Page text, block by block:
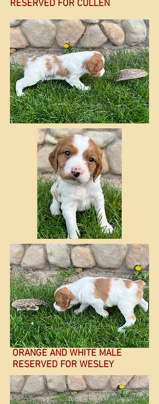
RESERVED FOR CULLEN
ORANGE AND WHITE MALE
RESERVED FOR WESLEY